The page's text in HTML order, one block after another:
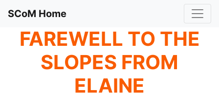
SCoM Home
FAREWELL TO THE
SLOPES FROM
ELAINE